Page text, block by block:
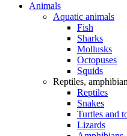
Animals
Aquatic animals
Fish
Sharks
Mollusks
Octopuses
Squids
Reptiles,
Reptiles
Snakes
Turtles and
Lizards